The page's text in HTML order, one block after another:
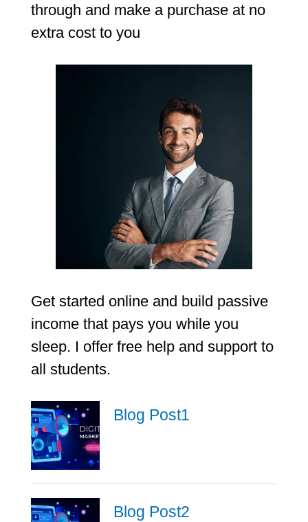
through and make a purchase at no
extra cost to you
Get started online and build passive
income that pays you while you
sleep. I offer free help and support to
all students.
Blog Post1
Blog Post2